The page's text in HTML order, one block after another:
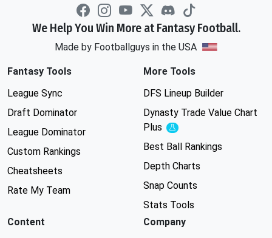
We Help You Win More at Fantasy Football.
Made by Footballguys in the USA
Fantasy Tools
League Sync
Draft Dominator
League Dominator
Custom Rankings
Cheatsheets
Rate My Team
More Tools
DFS Lineup Builder
Dynasty Trade Value Chart
Plus
Experimental
Best Ball Rankings
Depth Charts
Snap Counts
Stats Tools
Content
Company